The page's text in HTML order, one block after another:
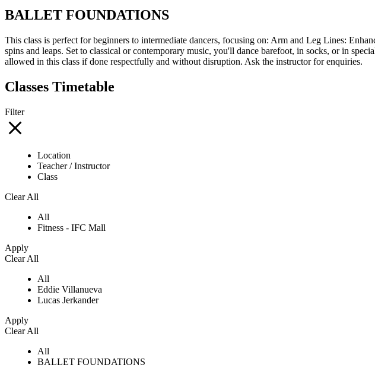
BALLET FOUNDATIONS
This class is perfect for beginners to intermediate dancers, focusing on: Arm and Leg Lines:
spins and leaps. Set to classical or contemporary music, you'll dance barefoot, in socks, or in
allowed in this class if done respectfully and without disruption. Ask the instructor for enquiries.
Classes Timetable
Filter
Location
Teacher / Instructor
Class
Clear All
All
Fitness - IFC Mall
Apply
Clear All
All
Eddie Villanueva
Lucas Jerkander
Apply
Clear All
All
BALLET FOUNDATIONS